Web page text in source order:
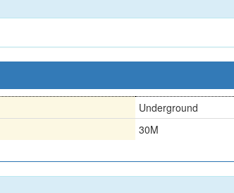
Underground
30M